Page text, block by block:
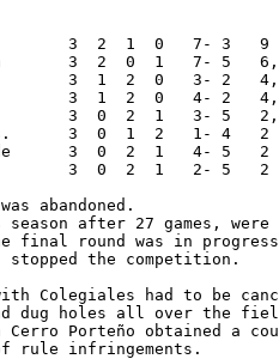
3  2  1  0   7- 3   9
3  2  0  1   7- 5
3  1  2  0   3- 2
3  1  2  0   4- 2
3  0  2  1   3- 5
3  0  1  2   1- 4   2
3  0  2  1   4- 5   2
3  0  2  1   2- 5   2
abandoned.
season after 27 games, were
final round was in
stopped the competition.
Colegiales had to be
dug holes all over the
Cerro Porteño obtained a
rule infringements.